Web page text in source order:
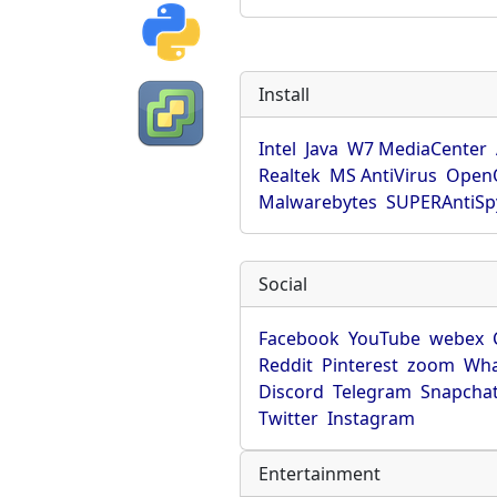
Install
Intel Java W7 MediaCenter
Realtek MS AntiVirus
Malwarebytes
Social
Facebook YouTube webex
Reddit Pinterest zoom
Discord Telegram
Twitter Instagram
Entertainment